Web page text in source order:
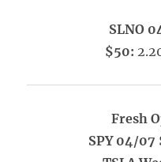
SLNO
$50:
Fresh
SPY 04/